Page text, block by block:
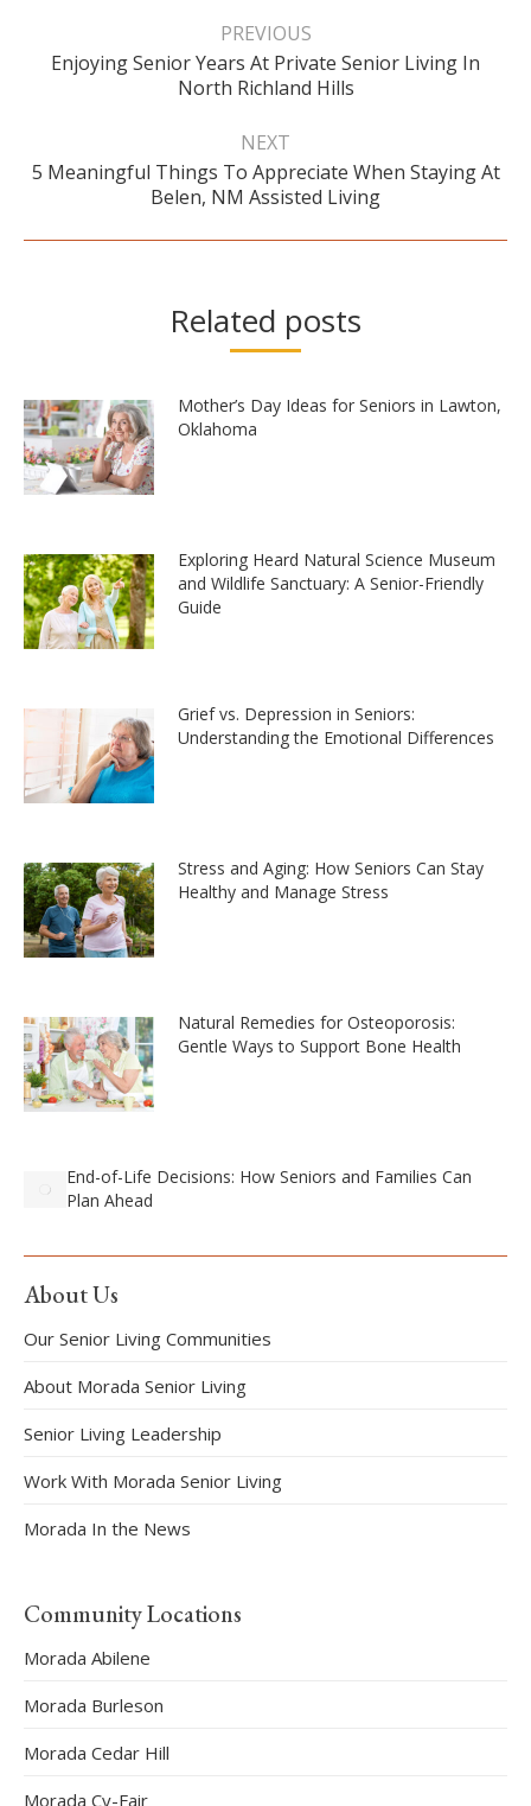
PREVIOUS
Previous
post:
Enjoying Senior Years At Private Senior Living In
North Richland Hills
NEXT
Next
post:
5 Meaningful Things To Appreciate When Staying At
Belen, NM Assisted Living
Related posts
Mother’s Day Ideas for Seniors in Lawton,
Oklahoma
Exploring Heard Natural Science Museum
and Wildlife Sanctuary: A Senior-Friendly
Guide
Grief vs. Depression in Seniors:
Understanding the Emotional Differences
Stress and Aging: How Seniors Can Stay
Healthy and Manage Stress
Natural Remedies for Osteoporosis:
Gentle Ways to Support Bone Health
End-of-Life Decisions: How Seniors and Families Can
Plan Ahead
About Us
Our Senior Living Communities
About Morada Senior Living
Senior Living Leadership
Work With Morada Senior Living
Morada In the News
Community Locations
Morada Abilene
Morada Burleson
Morada Cedar Hill
Morada Cy-Fair